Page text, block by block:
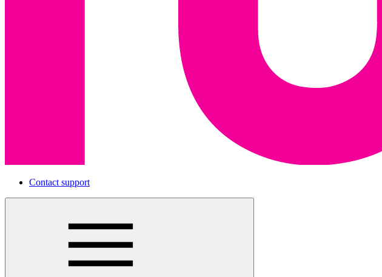
Contact support